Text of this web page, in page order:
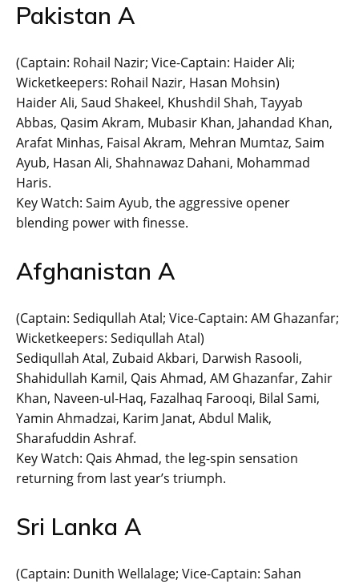
Pakistan A
(Captain: Rohail Nazir; Vice-Captain: Haider Ali;
Wicketkeepers: Rohail Nazir, Hasan Mohsin)
Haider Ali, Saud Shakeel, Khushdil Shah, Tayyab
Abbas, Qasim Akram, Mubasir Khan, Jahandad Khan,
Arafat Minhas, Faisal Akram, Mehran Mumtaz, Saim
Ayub, Hasan Ali, Shahnawaz Dahani, Mohammad
Haris.
Key Watch: Saim Ayub, the aggressive opener
blending power with finesse.
Afghanistan A
(Captain: Sediqullah Atal; Vice-Captain: AM Ghazanfar;
Wicketkeepers: Sediqullah Atal)
Sediqullah Atal, Zubaid Akbari, Darwish Rasooli,
Shahidullah Kamil, Qais Ahmad, AM Ghazanfar, Zahir
Khan, Naveen-ul-Haq, Fazalhaq Farooqi, Bilal Sami,
Yamin Ahmadzai, Karim Janat, Abdul Malik,
Sharafuddin Ashraf.
Key Watch: Qais Ahmad, the leg-spin sensation
returning from last year’s triumph.
Sri Lanka A
(Captain: Dunith Wellalage; Vice-Captain: Sahan